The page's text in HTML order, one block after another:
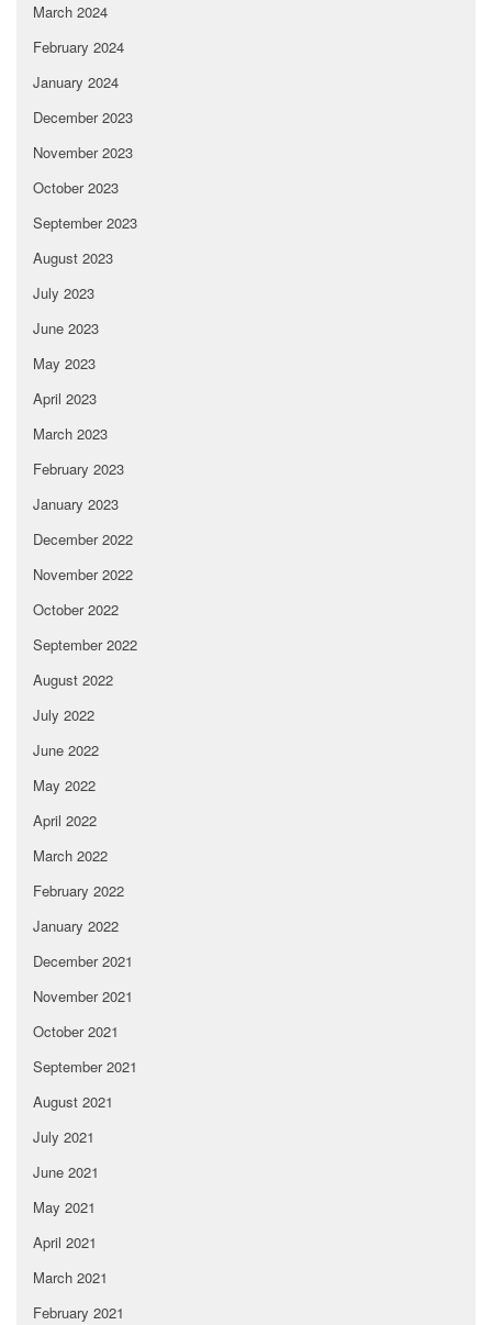
March 2024
February 2024
January 2024
December 2023
November 2023
October 2023
September 2023
August 2023
July 2023
June 2023
May 2023
April 2023
March 2023
February 2023
January 2023
December 2022
November 2022
October 2022
September 2022
August 2022
July 2022
June 2022
May 2022
April 2022
March 2022
February 2022
January 2022
December 2021
November 2021
October 2021
September 2021
August 2021
July 2021
June 2021
May 2021
April 2021
March 2021
February 2021